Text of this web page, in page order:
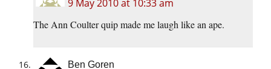
9 May 2010 at 10:33 am
The Ann Coulter quip made me laugh like an ape.
Ben Goren